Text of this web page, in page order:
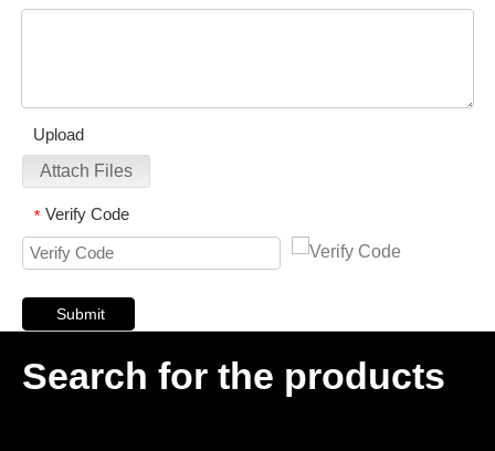
Upload
Attach Files
* Verify Code
Submit
Search for the products